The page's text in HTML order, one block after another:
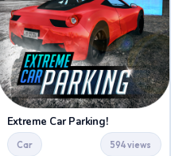
Extreme Car Parking!
Car 594 views